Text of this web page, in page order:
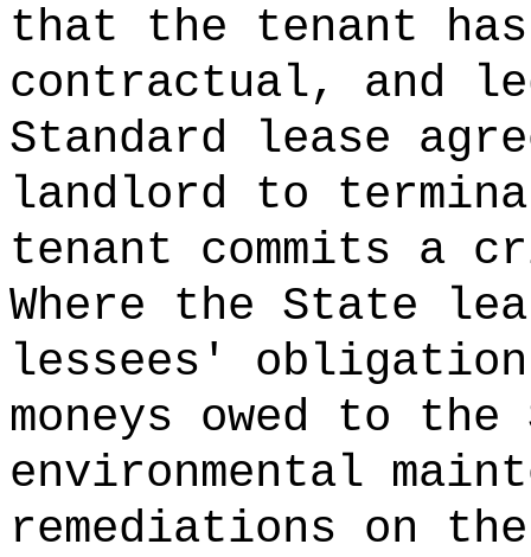
that the tenant
contractual, and
Standard lease
landlord to
tenant commits a
Where the State
lessees'
moneys owed to
environmental
remediations on